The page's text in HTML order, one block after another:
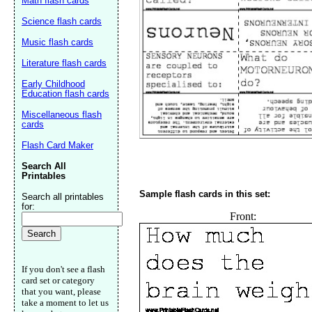
Sample flash cards in this set:
Front:
Science flash cards
Music flash cards
Literature flash cards
Early Childhood
Education flash cards
Miscellaneous flash
cards
Flash Card Maker
Search All
Printables
Search all printables
for:
If you don't see a flash
card set or category
that you want, please
take a moment to let us
Email address:
Suggestion: